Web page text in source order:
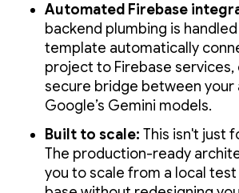
Automated Firebase
backend plumbing is
template automatically
project to Firebase services,
secure bridge between your
Google’s Gemini models.
Built to scale: This isn't just
The production-ready
you to scale from a local